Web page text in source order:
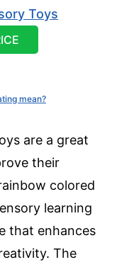
mean?
are a great
their
colored
learning
that enhances
The